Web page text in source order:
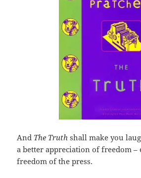
And The Truthshall make you
a better appreciation of freedom –
freedom of the press.